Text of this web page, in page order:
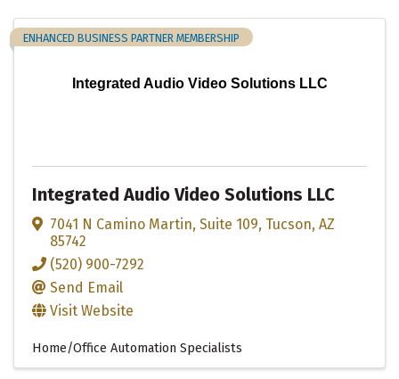
Integrated Audio Video Solutions LLC
ENHANCED BUSINESS PARTNER MEMBERSHIP
Integrated Audio Video Solutions LLC
7041 N Camino Martin, Suite 109, Tucson, AZ
85742
(520) 900-7292
Send Email
Visit Website
Home/Office Automation Specialists